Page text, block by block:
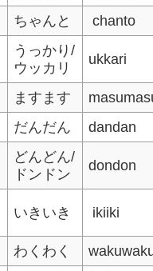
ちゃんと chanto
うっかり/
ウッカリ
ukkari
ますます
だんだん dandan
どんどん/
ドンドン
dondon
いきいき ikiiki
わくわく